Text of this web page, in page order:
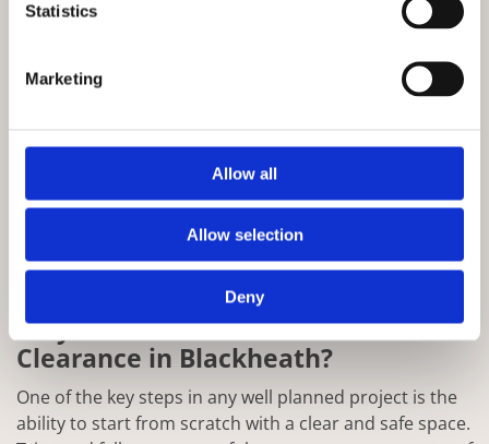
Statistics
Marketing
Allow all
Allow selection
Deny
Why Choose Rowan for Site
Clearance in Blackheath?
One of the key steps in any well planned project is the
ability to start from scratch with a clear and safe space.